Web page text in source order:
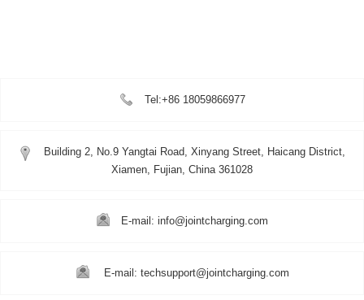
Tel:+86 18059866977
Building 2, No.9 Yangtai Road, Xinyang Street, Haicang District,
Xiamen, Fujian, China 361028
E-mail: info@jointcharging.com
E-mail: techsupport@jointcharging.com